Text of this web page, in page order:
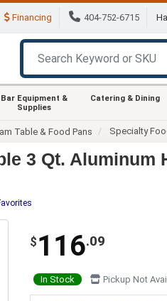
Financing 404-752-6715
Bar Equipment &
Supplies
Catering & Dining
Table & Food Pans Specialty
3 Qt. Aluminum
$ 116.09
In Stock Pickup Not